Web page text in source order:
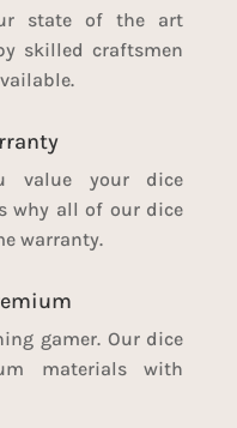
state of the art
skilled craftsmen
value your dice
why all of our dice
warranty.
gamer. Our dice
materials with